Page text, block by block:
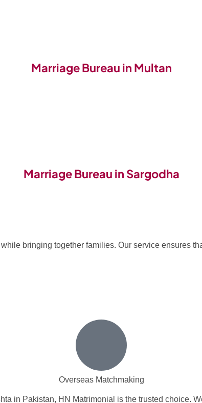
Marriage Bureau in Multan
Marriage Bureau in Sargodha
bringing together families. Our service ensures
Overseas Matchmaking
in Pakistan, HN Matrimonial is the trusted choice.